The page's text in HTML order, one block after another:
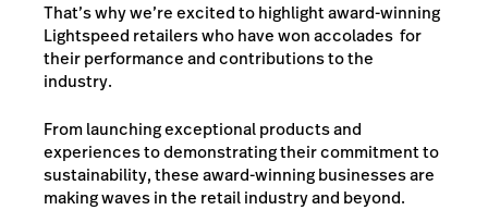
That’s why we’re excited to highlight award-winning
Lightspeed retailers who have won accolades for
their performance and contributions to the
industry.
From launching exceptional products and
experiences to demonstrating their commitment to
sustainability, these award-winning businesses are
making waves in the retail industry and beyond.